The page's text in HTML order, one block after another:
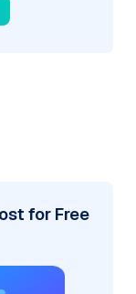
for Free